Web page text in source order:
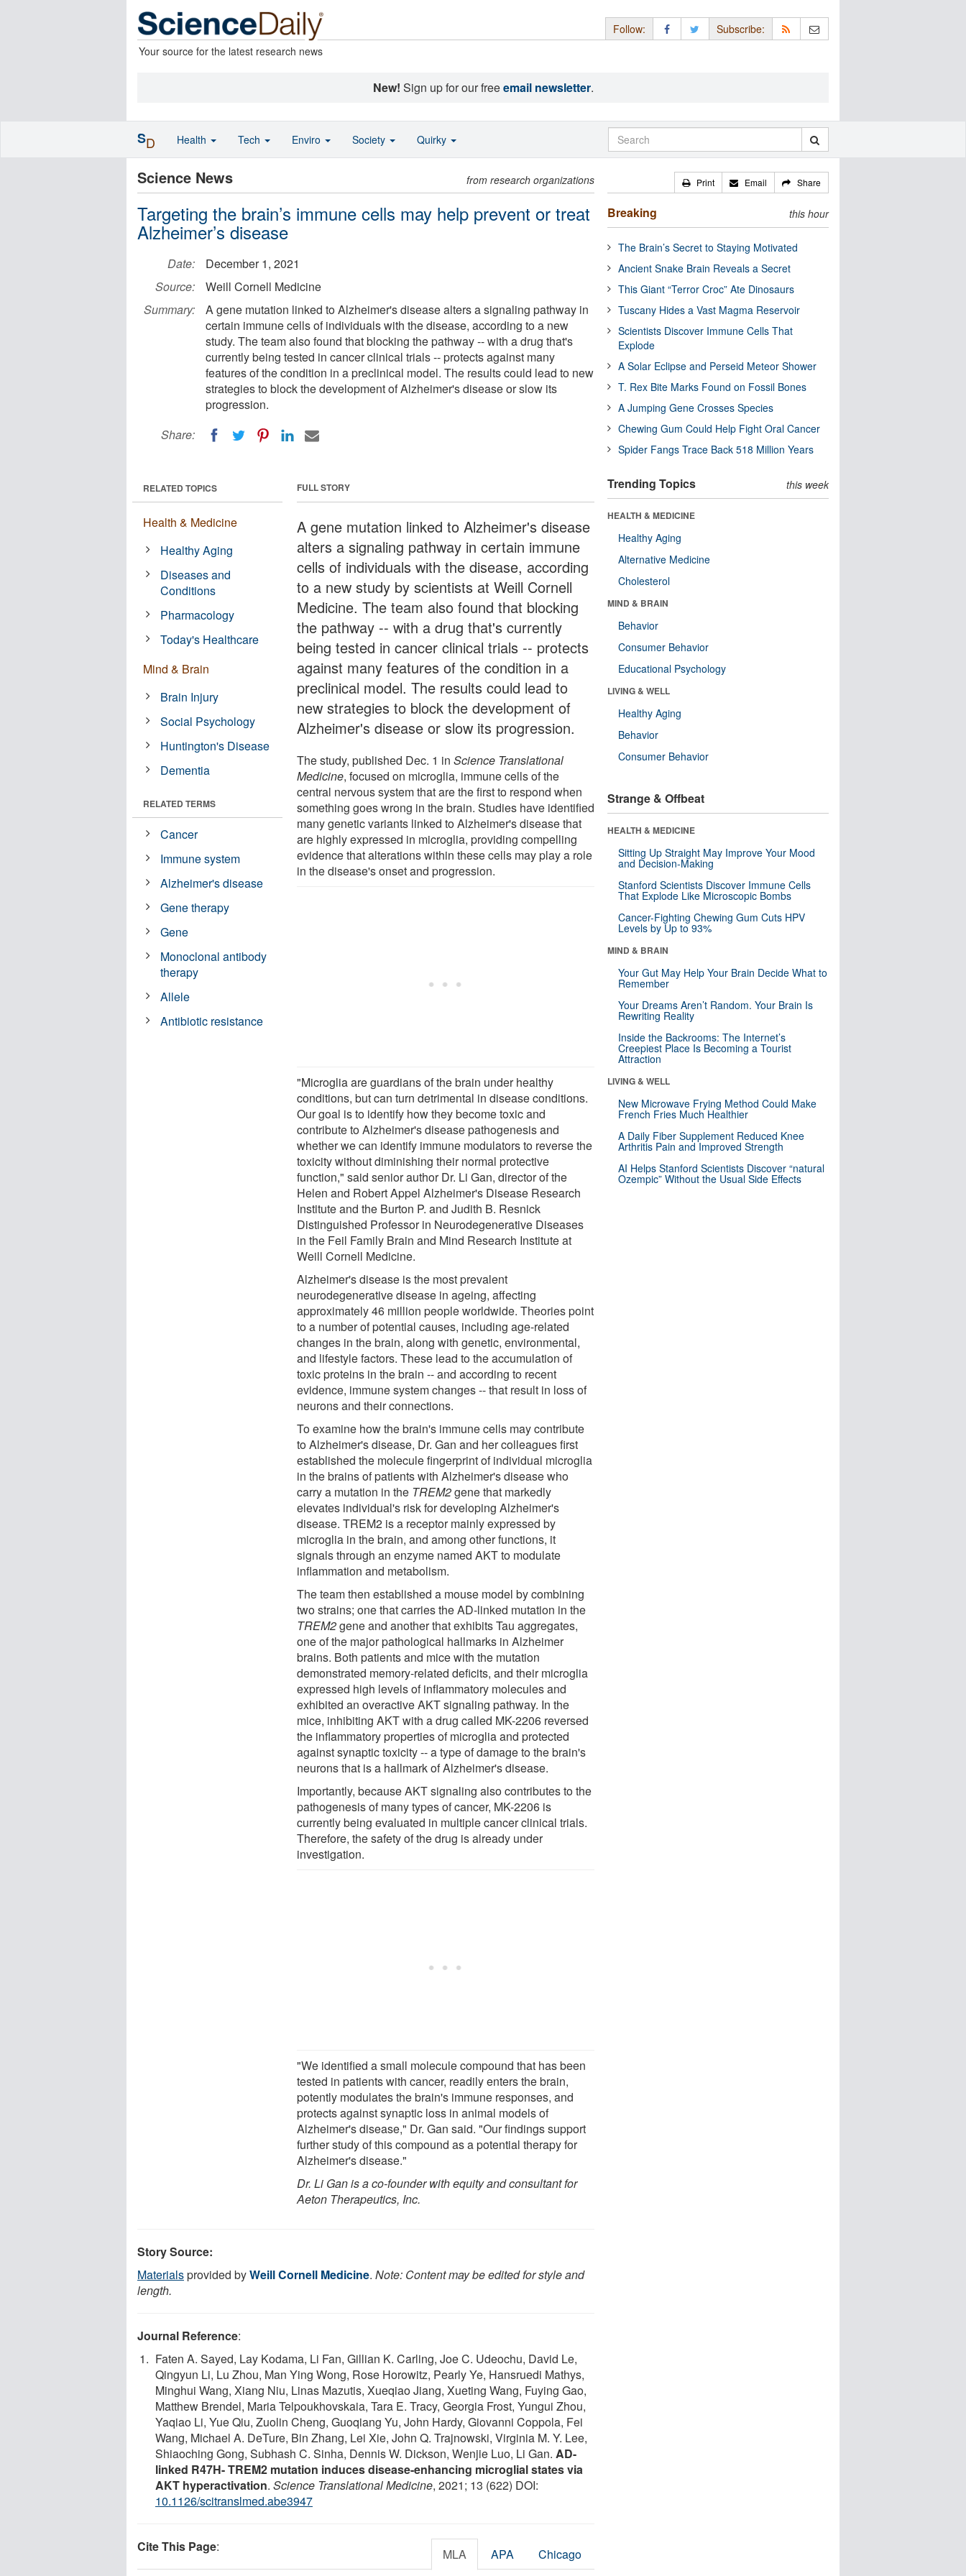
Your source for the latest research news
Follow: Subscribe:
New! Sign up for our freeemail newsletter.
Science News from research organizations
Targeting the brain’s immune cells may help prevent or treat
Alzheimer’s disease
Date:
December 1, 2021
Source:
Weill Cornell Medicine
Summary:
A gene mutation linked to Alzheimer's disease alters a signaling pathway in
certain immune cells of individuals with the disease, according to a new
study. The team also found that blocking the pathway -- with a drug that's
currently being tested in cancer clinical trials -- protects against many
features of the condition in a preclinical model. The results could lead to new
strategies to block the development of Alzheimer's disease or slow its
progression.
Share:
FULL STORY
A gene mutation linked to Alzheimer's disease
alters a signaling pathway in certain immune
cells of individuals with the disease, according
to a new study by scientists at Weill Cornell
Medicine. The team also found that blocking
the pathway -- with a drug that's currently
being tested in cancer clinical trials -- protects
against many features of the condition in a
preclinical model. The results could lead to
new strategies to block the development of
Alzheimer's disease or slow its progression.
The study, published Dec. 1 inScience Translational
Medicine, focused on microglia, immune cells of the
central nervous system that are the first to respond when
something goes wrong in the brain. Studies have identified
many genetic variants linked to Alzheimer's disease that
are highly expressed in microglia, providing compelling
evidence that alterations within these cells may play a role
in the disease's onset and progression.
"Microglia are guardians of the brain under healthy
conditions, but can turn detrimental in disease conditions.
Our goal is to identify how they become toxic and
contribute to Alzheimer's disease pathogenesis and
whether we can identify immune modulators to reverse the
toxicity without diminishing their normal protective
function," said senior author Dr. Li Gan, director of the
Helen and Robert Appel Alzheimer's Disease Research
Institute and the Burton P. and Judith B. Resnick
Distinguished Professor in Neurodegenerative Diseases
in the Feil Family Brain and Mind Research Institute at
Weill Cornell Medicine.
Alzheimer's disease is the most prevalent
neurodegenerative disease in ageing, affecting
approximately 46 million people worldwide. Theories point
to a number of potential causes, including age-related
changes in the brain, along with genetic, environmental,
and lifestyle factors. These lead to the accumulation of
toxic proteins in the brain -- and according to recent
evidence, immune system changes -- that result in loss of
neurons and their connections.
To examine how the brain's immune cells may contribute
to Alzheimer's disease, Dr. Gan and her colleagues first
established the molecule fingerprint of individual microglia
in the brains of patients with Alzheimer's disease who
carry a mutation in the TREM2gene that markedly
elevates individual's risk for developing Alzheimer's
disease. TREM2 is a receptor mainly expressed by
microglia in the brain, and among other functions, it
signals through an enzyme named AKT to modulate
inflammation and metabolism.
The team then established a mouse model by combining
two strains; one that carries the AD-linked mutation in the
TREM2gene and another that exhibits Tau aggregates,
one of the major pathological hallmarks in Alzheimer
brains. Both patients and mice with the mutation
demonstrated memory-related deficits, and their microglia
expressed high levels of inflammatory molecules and
exhibited an overactive AKT signaling pathway. In the
mice, inhibiting AKT with a drug called MK-2206 reversed
the inflammatory properties of microglia and protected
against synaptic toxicity -- a type of damage to the brain's
neurons that is a hallmark of Alzheimer's disease.
Importantly, because AKT signaling also contributes to the
pathogenesis of many types of cancer, MK-2206 is
currently being evaluated in multiple cancer clinical trials.
Therefore, the safety of the drug is already under
investigation.
"We identified a small molecule compound that has been
tested in patients with cancer, readily enters the brain,
potently modulates the brain's immune responses, and
protects against synaptic loss in animal models of
Alzheimer's disease," Dr. Gan said. "Our findings support
further study of this compound as a potential therapy for
Alzheimer's disease."
Dr. Li Gan is a co-founder with equity and consultant for
Aeton Therapeutics, Inc.
RELATED TOPICS
Health & Medicine
Healthy Aging
Diseases and
Conditions
Pharmacology
Today's Healthcare
Mind & Brain
Brain Injury
Social Psychology
Huntington's Disease
Dementia
RELATED TERMS
Cancer
Immune system
Alzheimer's disease
Gene therapy
Gene
Monoclonal antibody
therapy
Allele
Antibiotic resistance
Story Source:
Materialsprovided byWeill Cornell Medicine. Note: Content may be edited for style and
length.
Journal Reference:
Faten A. Sayed, Lay Kodama, Li Fan, Gillian K. Carling, Joe C. Udeochu, David Le,
Qingyun Li, Lu Zhou, Man Ying Wong, Rose Horowitz, Pearly Ye, Hansruedi Mathys,
Minghui Wang, Xiang Niu, Linas Mazutis, Xueqiao Jiang, Xueting Wang, Fuying Gao,
Matthew Brendel, Maria Telpoukhovskaia, Tara E. Tracy, Georgia Frost, Yungui Zhou,
Yaqiao Li, Yue Qiu, Zuolin Cheng, Guoqiang Yu, John Hardy, Giovanni Coppola, Fei
Wang, Michael A. DeTure, Bin Zhang, Lei Xie, John Q. Trajnowski, Virginia M. Y. Lee,
Shiaoching Gong, Subhash C. Sinha, Dennis W. Dickson, Wenjie Luo, Li Gan. AD-
linked R47H- TREM2 mutation induces disease-enhancing microglial states via
AKT hyperactivation. Science Translational Medicine, 2021; 13 (622) DOI:
10.1126/scitranslmed.abe3947
Cite This Page: MLA APA Chicago
Print Email Share
Breaking this hour
The Brain’s Secret to Staying Motivated
Ancient Snake Brain Reveals a Secret
This Giant “Terror Croc” Ate Dinosaurs
Tuscany Hides a Vast Magma Reservoir
Scientists Discover Immune Cells That
Explode
A Solar Eclipse and Perseid Meteor Shower
T. Rex Bite Marks Found on Fossil Bones
A Jumping Gene Crosses Species
Chewing Gum Could Help Fight Oral Cancer
Spider Fangs Trace Back 518 Million Years
Trending Topics this week
HEALTH & MEDICINE
Healthy Aging
Alternative Medicine
Cholesterol
MIND & BRAIN
Behavior
Consumer Behavior
Educational Psychology
LIVING & WELL
Healthy Aging
Behavior
Consumer Behavior
Strange & Offbeat
HEALTH & MEDICINE
Sitting Up Straight May Improve Your Mood
and Decision-Making
Stanford Scientists Discover Immune Cells
That Explode Like Microscopic Bombs
Cancer-Fighting Chewing Gum Cuts HPV
Levels by Up to 93%
MIND & BRAIN
Your Gut May Help Your Brain Decide What to
Remember
Your Dreams Aren’t Random. Your Brain Is
Rewriting Reality
Inside the Backrooms: The Internet’s
Creepiest Place Is Becoming a Tourist
Attraction
LIVING & WELL
New Microwave Frying Method Could Make
French Fries Much Healthier
A Daily Fiber Supplement Reduced Knee
Arthritis Pain and Improved Strength
AI Helps Stanford Scientists Discover “natural
Ozempic” Without the Usual Side Effects
SD Health Tech Enviro Society Quirky